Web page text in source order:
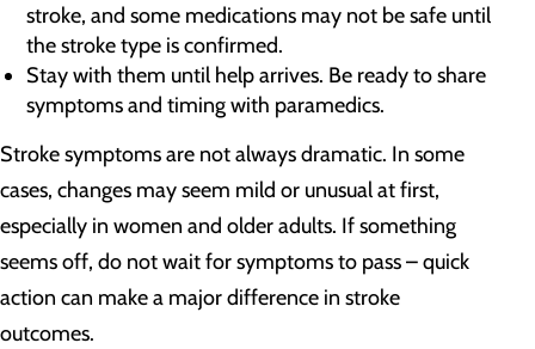
stroke, and some medications may not be safe until
the stroke type is confirmed.
Stay with them until help arrives. Be ready to share
symptoms and timing with paramedics.
Stroke symptoms are not always dramatic. In some
cases, changes may seem mild or unusual at first,
especially in women and older adults. If something
seems off, do not wait for symptoms to pass – quick
action can make a major difference in stroke
outcomes.